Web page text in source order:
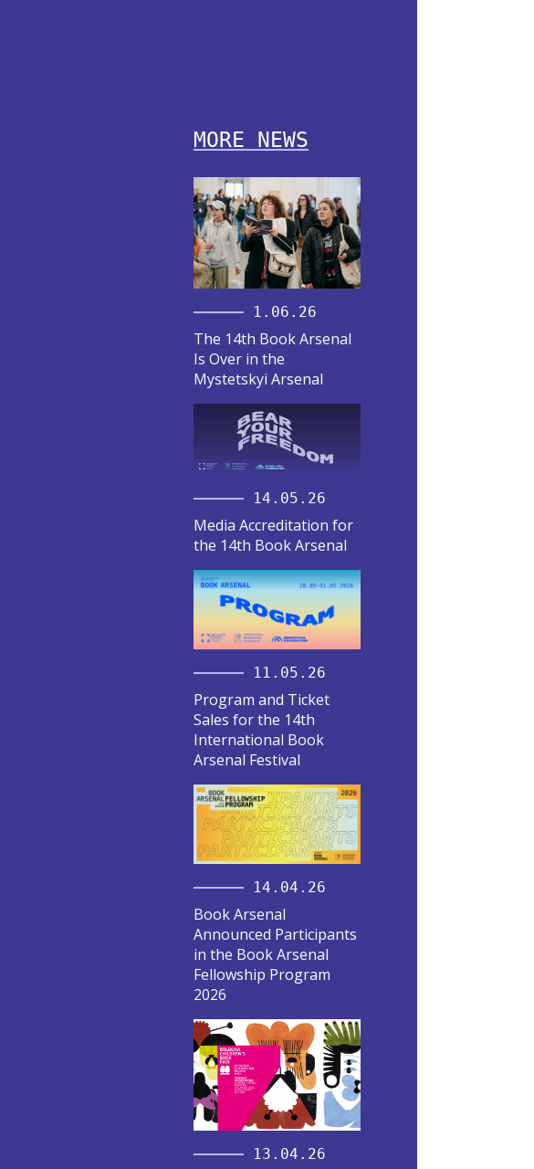
MORE NEWS
1.06.26
The 14th Book Arsenal
Is Over in the
Mystetskyi Arsenal
14.05.26
Media Accreditation for
the 14th Book Arsenal
11.05.26
Program and Ticket
Sales for the 14th
International Book
Arsenal Festival
14.04.26
Book Arsenal
Announced Participants
in the Book Arsenal
Fellowship Program
2026
13.04.26